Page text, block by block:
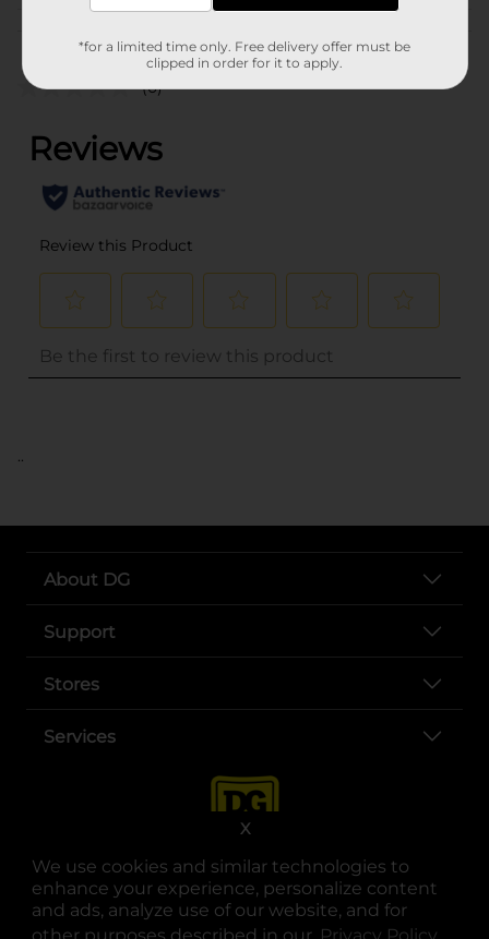
We use cookies and similar technologies to
enhance your experience, personalize content
and ads, analyze use of our website, and for
X
(0)
..
About DG
Support
Stores
Services
*for a limited time only. Free delivery offer must be
clipped in order for it to apply.